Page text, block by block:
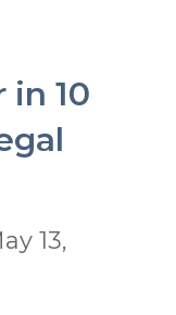
in 10
13,